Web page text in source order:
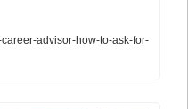
advisor-how-to-ask-for-